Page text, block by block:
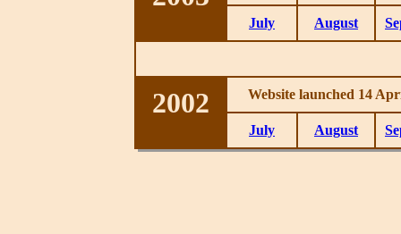
July August
2002 Website launched 14
July August